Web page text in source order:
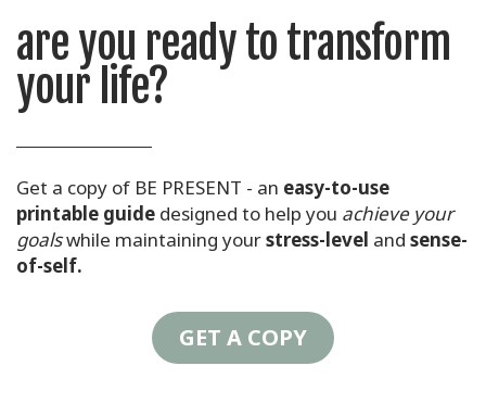
are you ready to transform
your life?
Get a copy of BE PRESENT - an easy-to-use
printable guide designed to help you achieve your
goalswhile maintaining yourstress-level and sense-
of-self.
GET A COPY